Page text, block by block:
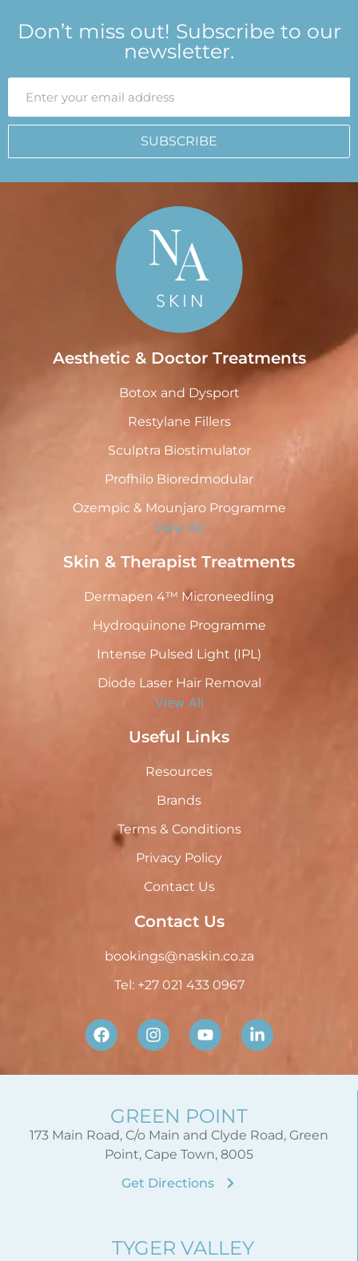
Don’t miss out! Subscribe to our
newsletter.
SUBSCRIBE
Aesthetic & Doctor Treatments
Botox and Dysport
Restylane Fillers
Sculptra Biostimulator
Profhilo Bioredmodular
Ozempic & Mounjaro Programme
View All
Skin & Therapist Treatments
Dermapen 4™ Microneedling
Hydroquinone Programme
Intense Pulsed Light (IPL)
Diode Laser Hair Removal
View All
Useful Links
Resources
Brands
Terms & Conditions
Privacy Policy
Contact Us
Contact Us
bookings@naskin.co.za
Tel: +27 021 433 0967
GREEN POINT
173 Main Road, C/o Main and Clyde Road, Green
Point, Cape Town, 8005
Get Directions
TYGER VALLEY